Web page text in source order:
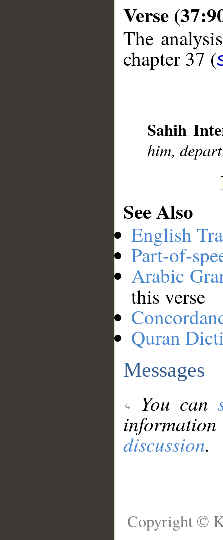
Verse
The
chapter 37 (
Sahih
him,
See Also
English
Part-of-
Arabic
this verse
Quran
Messages
You can
discussion.
Copyright ©